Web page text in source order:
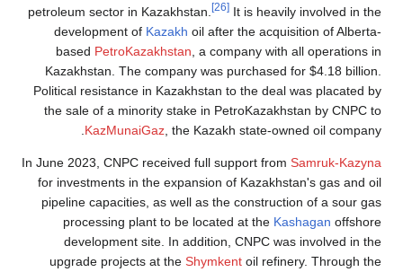
petroleum sector in Kazakhstan.
[26] It is heavily involved in the
development of Kazakh oil after the acquisition of Alberta-
based PetroKazakhstan , a company with all operations in
Kazakhstan. The company was purchased for $4.18 billion.
Political resistance in Kazakhstan to the deal was placated by
the sale of a minority stake in PetroKazakhstan by CNPC to
KazMunaiGaz , the Kazakh state-owned oil company.
In June 2023, CNPC received full support from Samruk-Kazyna
for investments in the expansion of Kazakhstan's gas and oil
pipeline capacities, as well as the construction of a sour gas
processing plant to be located at the Kashagan offshore
development site. In addition, CNPC was involved in the
upgrade projects at the Shymkent oil refinery. Through the